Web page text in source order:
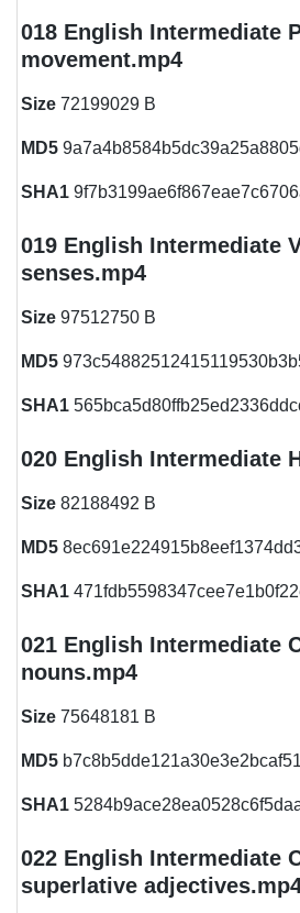
018 English Intermediate
movement.mp4
Size 72199029 B
MD5
SHA1
019 English Intermediate
senses.mp4
Size 97512750 B
MD5
SHA1
020 English Intermediate
Size 82188492 B
MD5
SHA1
021 English Intermediate
nouns.mp4
Size 75648181 B
MD5
SHA1
022 English Intermediate
superlative